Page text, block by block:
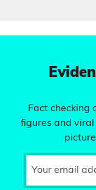
Fact checking
figures and viral
Your email